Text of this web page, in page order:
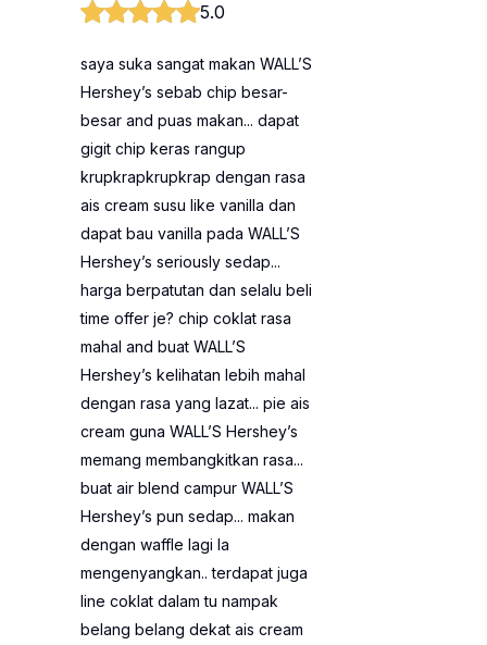
5.0
saya suka sangat makan WALL’S
Hershey’s sebab chip besar-
besar and puas makan... dapat
gigit chip keras rangup
krupkrapkrupkrap dengan rasa
ais cream susu like vanilla dan
dapat bau vanilla pada WALL’S
Hershey’s seriously sedap...
harga berpatutan dan selalu beli
time offer je? chip coklat rasa
mahal and buat WALL’S
Hershey’s kelihatan lebih mahal
dengan rasa yang lazat... pie ais
cream guna WALL’S Hershey’s
memang membangkitkan rasa...
buat air blend campur WALL’S
Hershey’s pun sedap... makan
dengan waffle lagi la
mengenyangkan.. terdapat juga
line coklat dalam tu nampak
belang belang dekat ais cream